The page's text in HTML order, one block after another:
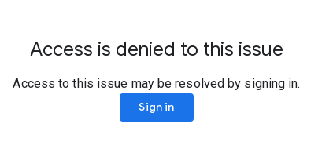
Access is denied to this issue
Access to this issue may be resolved by signing in.
Sign in